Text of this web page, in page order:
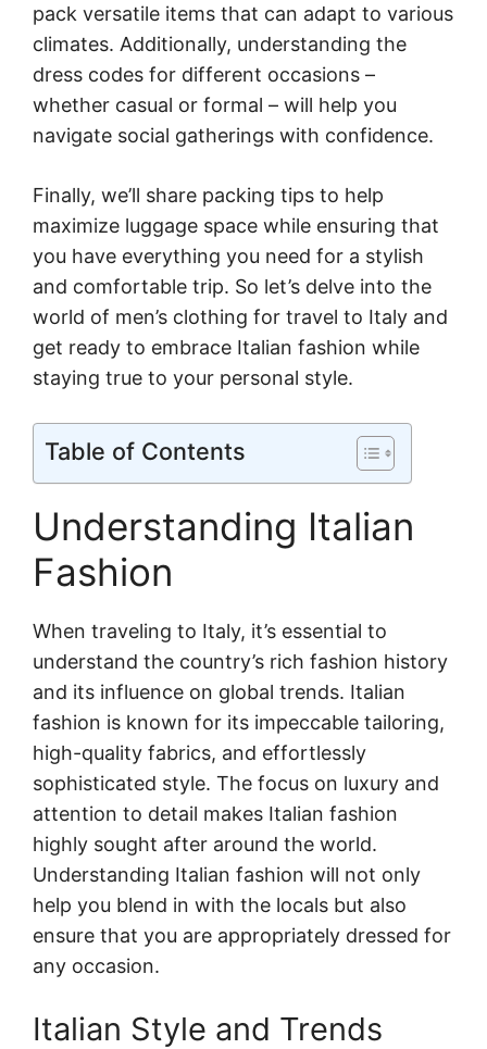
pack versatile items that can adapt to various
climates. Additionally, understanding the
dress codes for different occasions –
whether casual or formal – will help you
navigate social gatherings with confidence.
Finally, we’ll share packing tips to help
maximize luggage space while ensuring that
you have everything you need for a stylish
and comfortable trip. So let’s delve into the
world of men’s clothing for travel to Italy and
get ready to embrace Italian fashion while
staying true to your personal style.
Table of Contents
Understanding Italian
Fashion
When traveling to Italy, it’s essential to
understand the country’s rich fashion history
and its influence on global trends. Italian
fashion is known for its impeccable tailoring,
high-quality fabrics, and effortlessly
sophisticated style. The focus on luxury and
attention to detail makes Italian fashion
highly sought after around the world.
Understanding Italian fashion will not only
help you blend in with the locals but also
ensure that you are appropriately dressed for
any occasion.
Italian Style and Trends